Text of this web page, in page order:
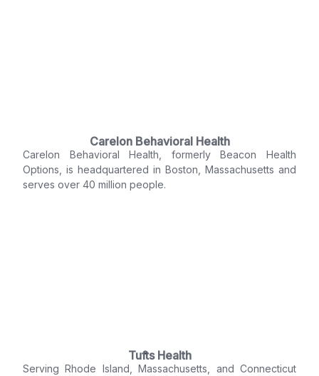
Carelon Behavioral Health
Carelon Behavioral Health, formerly Beacon Health
Options, is headquartered in Boston, Massachusetts and
serves over 40 million people.
Tufts Health
Serving Rhode Island, Massachusetts, and Connecticut